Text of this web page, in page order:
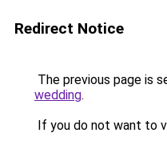
Redirect Notice
The previous page is
wedding.
If you do not want to